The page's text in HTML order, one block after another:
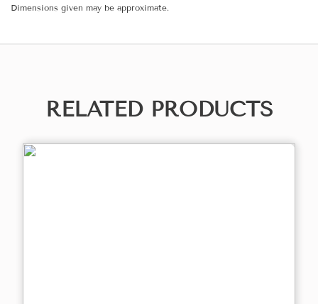
Dimensions given may be approximate.
RELATED PRODUCTS